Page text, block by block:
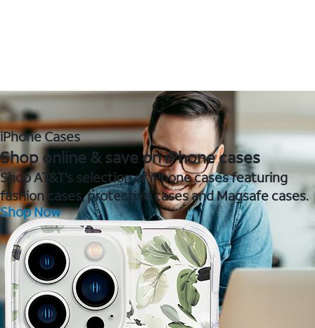
iPhone Cases
Shop online & save on iPhone cases
Shop AT&T's selection of iPhone cases featuring
fashion cases, protective cases and Magsafe cases.
Shop Now